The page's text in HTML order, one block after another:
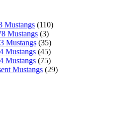
Mustangs (110)
Mustangs (3)
Mustangs (35)
Mustangs (45)
Mustangs (75)
Mustangs (29)